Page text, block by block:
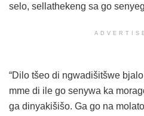
selo, sellathekeng sa go
“Dilo tšeo di ngwadišitšwe
mme di ile go senywa ka
ga dinyakišišo. Ga go na